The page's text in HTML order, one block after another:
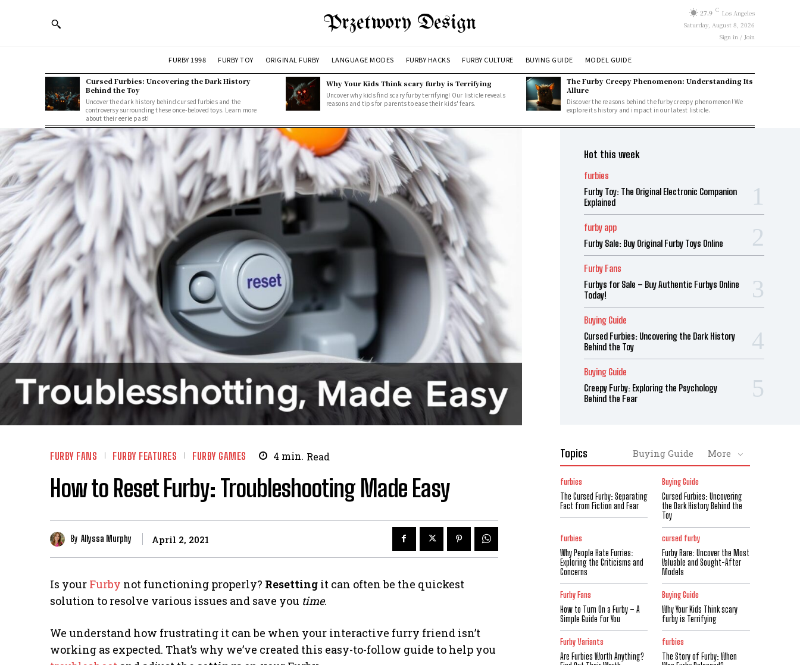
Przetwory Design 27.9 C Los Angeles
Saturday, August 8, 2026
Sign in / Join
FURBY 1998 FURBY TOY ORIGINAL FURBY LANGUAGE MODES FURBY HACKS FURBY CULTURE BUYING GUIDE MODEL GUIDE
Cursed Furbies: Uncovering the Dark History
Behind the Toy
Uncover the dark history behind cursed furbies and the
controversy surrounding these once-beloved toys. Learn more
about their eerie past!
Why Your Kids Think scary furby is Terrifying
Uncover why kids find scary furby terrifying! Our listicle reveals
reasons and tips for parents to ease their kids' fears.
The Furby Creepy Phenomenon: Understanding Its
Allure
Discover the reasons behind the furby creepy phenomenon! We
explore its history and impact in our latest listicle.
FURBY FANS FURBY FEATURES FURBY GAMES 4 min. Read
How to Reset Furby: Troubleshooting Made Easy
By Allyssa Murphy April 2, 2021
Is your Furby not functioning properly? Resetting it can often be the quickest
solution to resolve various issues and save you time.
We understand how frustrating it can be when your interactive furry friend isn’t
working as expected. That’s why we’ve created this easy-to-follow guide to help you
Hot this week
furbies
Furby Toy: The Original Electronic Companion
Explained
furby app
Furby Sale: Buy Original Furby Toys Online
Furby Fans
Furbys for Sale – Buy Authentic Furbys Online
Today!
Buying Guide
Cursed Furbies: Uncovering the Dark History
Behind the Toy
Buying Guide
Creepy Furby: Exploring the Psychology
Behind the Fear
Topics Buying Guide More
furbies
The Cursed Furby: Separating
Fact from Fiction and Fear
Buying Guide
Cursed Furbies: Uncovering
the Dark History Behind the
Toy
furbies
Why People Hate Furries:
Exploring the Criticisms and
Concerns
cursed furby
Furby Rare: Uncover the Most
Valuable and Sought-After
Models
Furby Fans
How to Turn On a Furby – A
Simple Guide for You
Buying Guide
Why Your Kids Think scary
furby is Terrifying
Furby Variants
Are Furbies Worth Anything?
furbies
The Story of Furby: When